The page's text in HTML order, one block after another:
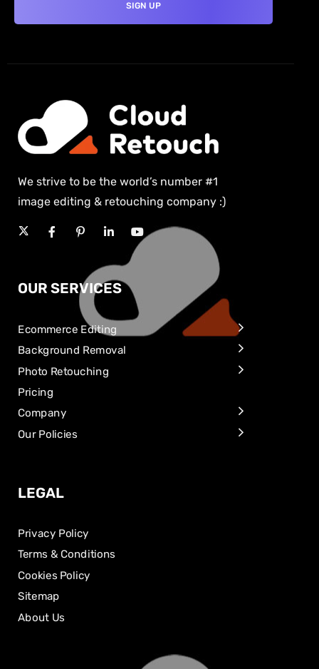
We strive to be the world’s number #1
image editing & retouching company :)
OUR SERVICES
Ecommerce Editing
Background Removal
Photo Retouching
Pricing
Company
Our Policies
LEGAL
Privacy Policy
Terms & Conditions
Cookies Policy
Sitemap
About Us